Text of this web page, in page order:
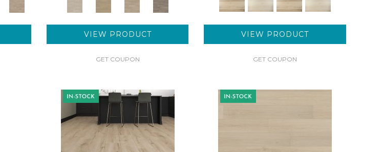
VIEW PRODUCT
GET COUPON
VIEW PRODUCT
GET COUPON